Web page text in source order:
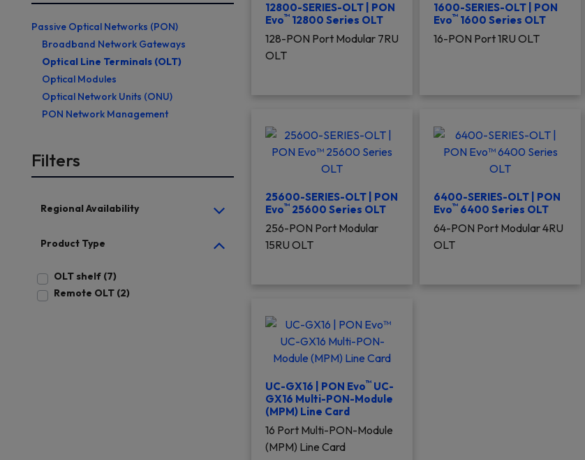
Passive Optical Networks (PON)
Broadband Network Gateways
Optical Line Terminals (OLT)
Optical Modules
Optical Network Units (ONU)
PON Network Management
Filters
Regional Availability
Product Type
OLT shelf (7)
Remote OLT (2)
12800-SERIES-OLT | PON
Evo™ 12800 Series OLT
128-PON Port Modular 7RU
OLT
1600-SERIES-OLT | PON
Evo™ 1600 Series OLT
16-PON Port 1RU OLT
25600-SERIES-OLT | PON
Evo™ 25600 Series OLT
256-PON Port Modular
15RU OLT
6400-SERIES-OLT | PON
Evo™ 6400 Series OLT
64-PON Port Modular 4RU
OLT
UC-GX16 | PON Evo™ UC-
GX16 Multi-PON-Module
(MPM) Line Card
16 Port Multi-PON-Module
(MPM) Line Card